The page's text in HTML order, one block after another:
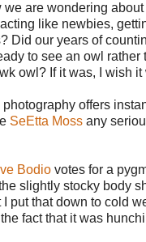
we are wondering
like newbies,
Did our years of
to see an owl rather
owl? If it was, I wish
offers
SeEtta Moss any
Bodio votes for a
slightly stocky body
I put that down to cold
fact that it was